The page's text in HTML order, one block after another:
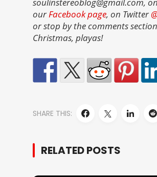
ourFacebook page, on Twitter
or stop by the comments
Christmas, playas!
SHARE THIS:
RELATED POSTS